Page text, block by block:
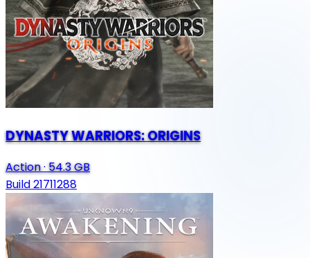
DYNASTY WARRIORS: ORIGINS
Action·54.3 GB
Build 21711288